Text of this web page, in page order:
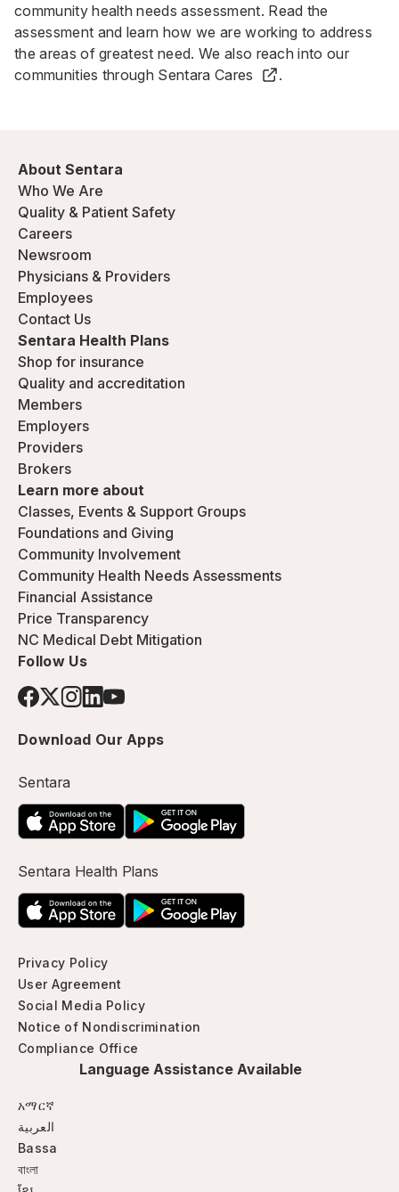
community health needs assessment. Read the
assessment and learn how we are working to address
the areas of greatest need. We also reach into our
communities through Sentara Cares .
About Sentara
Who We Are
Quality & Patient Safety
Careers
Newsroom
Physicians & Providers
Employees
Contact Us
Sentara Health Plans
Shop for insurance
Quality and accreditation
Members
Employers
Providers
Brokers
Learn more about
Classes, Events & Support Groups
Foundations and Giving
Community Involvement
Community Health Needs Assessments
Financial Assistance
Price Transparency
NC Medical Debt Mitigation
Follow Us
Download Our Apps
Sentara
Sentara Health Plans
Privacy Policy
User Agreement
Social Media Policy
Notice of Nondiscrimination
Compliance Office
Language Assistance Available
አማርኛ
العربية
Bassa
বাংলা